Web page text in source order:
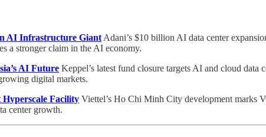
AI Infrastructure Giant Adani’s $10 billion AI data center
a stronger claim in the AI economy.
AI Future Keppel’s latest fund closure targets AI and cloud
digital markets.
Hyperscale Facility Viettel’s Ho Chi Minh City development marks
center growth.